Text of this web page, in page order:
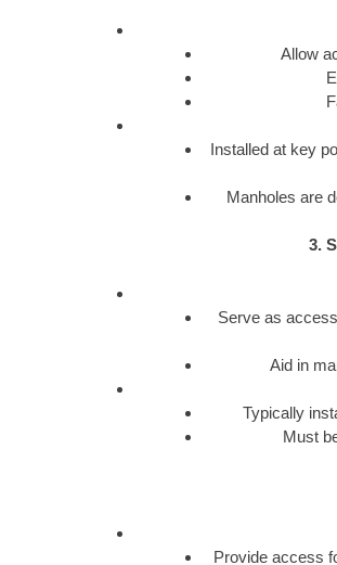
Allow
Installed at key
Manholes are
3.
Serve as
Aid in
Typically
Must
Provide access